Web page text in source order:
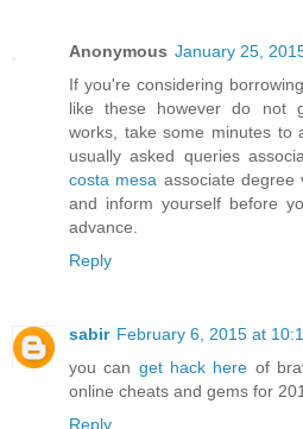
Anonymous January 25,
If you're considering
like these however do not
works, take some minutes to
usually asked queries
costa mesa associate degree
and inform yourself before
advance.
Reply
sabir February 6, 2015 at
you can get hack here of
online cheats and gems for
Reply